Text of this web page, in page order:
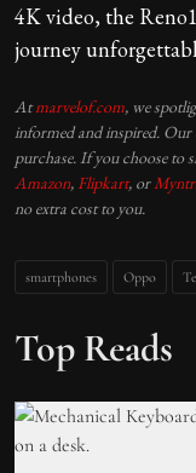
4K video, the
journey
Atmarvelof.com, we
informed and inspired. Our
purchase. If you choose to
Amazon, Flipkart, or
no extra cost to you.
smartphones Oppo
Top Reads